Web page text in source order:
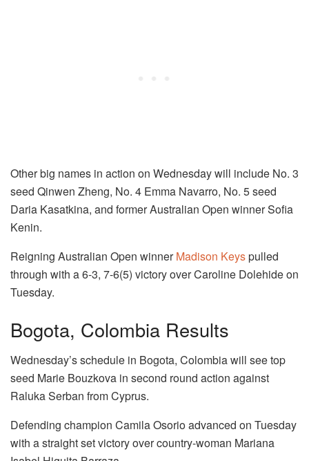
Other big names in action on Wednesday will include No. 3
seed Qinwen Zheng, No. 4 Emma Navarro, No. 5 seed
Daria Kasatkina, and former Australian Open winner Sofia
Kenin.
Reigning Australian Open winnerMadison Keyspulled
through with a 6-3, 7-6(5) victory over Caroline Dolehide on
Tuesday.
Bogota, Colombia Results
Wednesday’s schedule in Bogota, Colombia will see top
seed Marie Bouzkova in second round action against
Raluka Serban from Cyprus.
Defending champion Camila Osorio advanced on Tuesday
with a straight set victory over country-woman Mariana